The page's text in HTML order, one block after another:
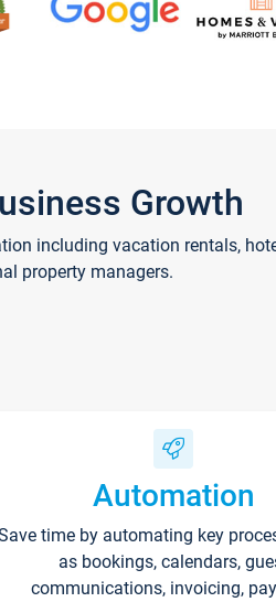
Growth
including vacation rentals,
property managers.
Automation
time by automating key
as bookings, calendars,
communications, invoicing,